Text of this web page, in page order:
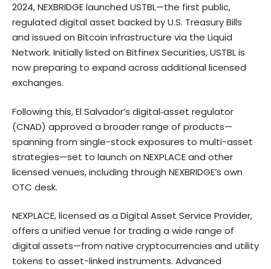
2024, NEXBRIDGE launched USTBL—the first public,
regulated digital asset backed by U.S. Treasury Bills
and issued on Bitcoin infrastructure via the Liquid
Network. Initially listed on Bitfinex Securities, USTBL is
now preparing to expand across additional licensed
exchanges.
Following this, El Salvador’s digital‑asset regulator
(CNAD) approved a broader range of products—
spanning from single-stock exposures to multi-asset
strategies—set to launch on NEXPLACE and other
licensed venues, including through NEXBRIDGE’s own
OTC desk.
NEXPLACE, licensed as a Digital Asset Service Provider,
offers a unified venue for trading a wide range of
digital assets—from native cryptocurrencies and utility
tokens to asset-linked instruments. Advanced